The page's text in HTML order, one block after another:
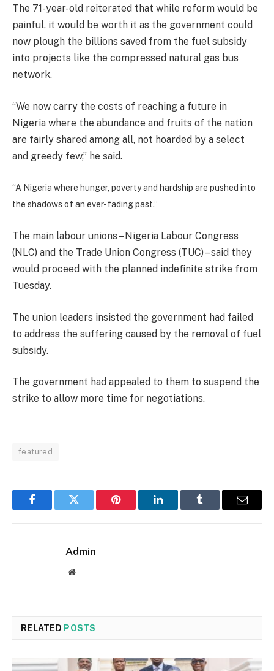
The 71-year-old reiterated that while reform would be
painful, it would be worth it as the government could
now plough the billions saved from the fuel subsidy
into projects like the compressed natural gas bus
network.
“We now carry the costs of reaching a future in
Nigeria where the abundance and fruits of the nation
are fairly shared among all, not hoarded by a select
and greedy few,” he said.
“A Nigeria where hunger, poverty and hardship are pushed into
the shadows of an ever-fading past.”
The main labour unions – Nigeria Labour Congress
(NLC) and the Trade Union Congress (TUC) – said they
would proceed with the planned indefinite strike from
Tuesday.
The union leaders insisted the government had failed
to address the suffering caused by the removal of fuel
subsidy.
The government had appealed to them to suspend the
strike to allow more time for negotiations.
featured
FacebookTwitter Pinterest LinkedInTumblr Email
Admin
Website
RELATED POSTS